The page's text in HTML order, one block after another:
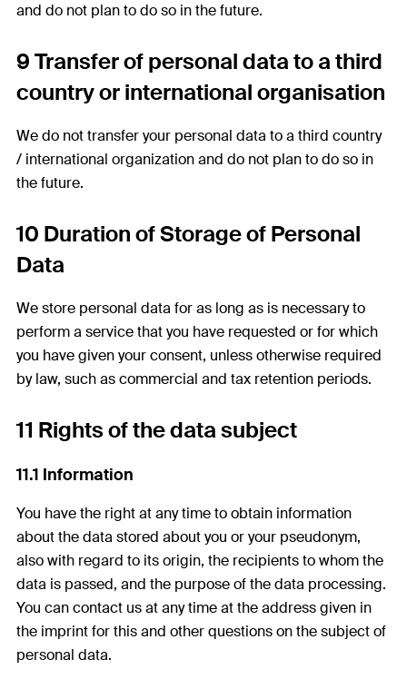
and do not plan to do so in the future.
9 Transfer of personal data to a third
country or international organisation
We do not transfer your personal data to a third country
/ international organization and do not plan to do so in
the future.
10 Duration of Storage of Personal
Data
We store personal data for as long as is necessary to
perform a service that you have requested or for which
you have given your consent, unless otherwise required
by law, such as commercial and tax retention periods.
11 Rights of the data subject
11.1 Information
You have the right at any time to obtain information
about the data stored about you or your pseudonym,
also with regard to its origin, the recipients to whom the
data is passed, and the purpose of the data processing.
You can contact us at any time at the address given in
the imprint for this and other questions on the subject of
personal data.